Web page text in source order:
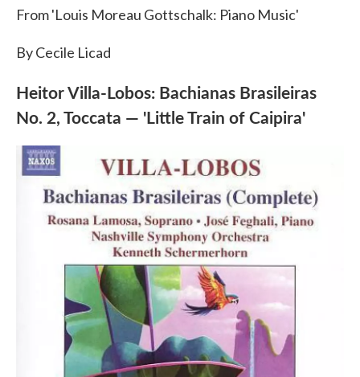
From 'Louis Moreau Gottschalk: Piano Music'
By Cecile Licad
Heitor Villa-Lobos: Bachianas Brasileiras
No. 2, Toccata — 'Little Train of Caipira'